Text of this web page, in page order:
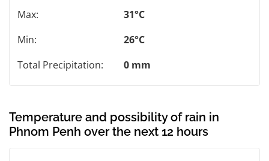
Max:
31°C
Min:
26°C
Total Precipitation:
0 mm
Temperature and possibility of rain in
Phnom Penh over the next 12 hours